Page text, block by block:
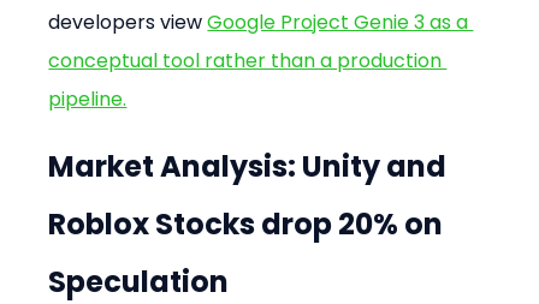
developers view Google Project Genie 3 as a
conceptual tool rather than a production
pipeline.
Market Analysis: Unity and
Roblox Stocks drop 20% on
Speculation